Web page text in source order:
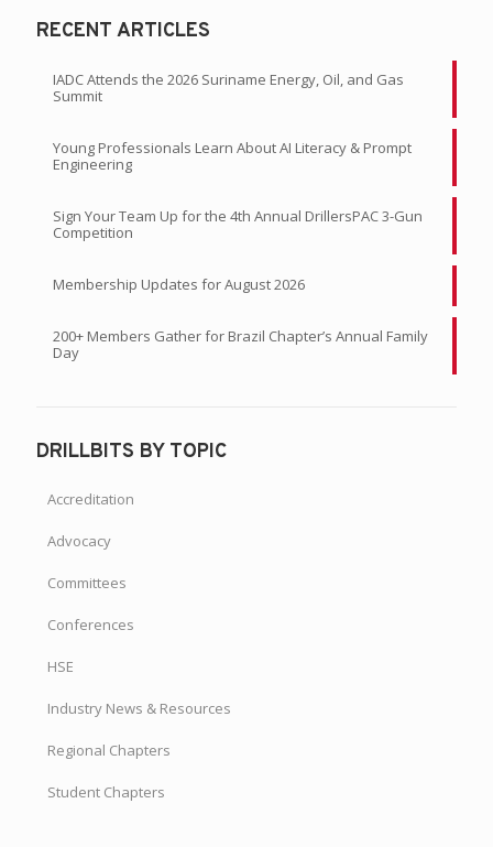
RECENT ARTICLES
IADC Attends the 2026 Suriname Energy, Oil, and Gas
Summit
Young Professionals Learn About AI Literacy & Prompt
Engineering
Sign Your Team Up for the 4th Annual DrillersPAC 3-Gun
Competition
Membership Updates for August 2026
200+ Members Gather for Brazil Chapter’s Annual Family
Day
DRILLBITS BY TOPIC
Accreditation
Advocacy
Committees
Conferences
HSE
Industry News & Resources
Regional Chapters
Student Chapters